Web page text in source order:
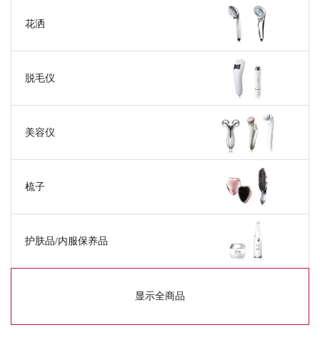
花洒
脱毛仪
美容仪
梳子
护肤品/内服保养品
显示全商品